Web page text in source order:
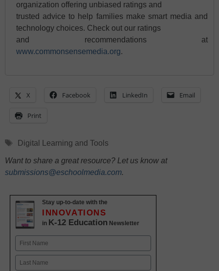
organization offering unbiased ratings and
trusted advice to help families make smart media and
technology choices. Check out our ratings
and recommendations at
www.commonsensemedia.org.
X Facebook LinkedIn Email
Print
Tags
Digital Learning and Tools
Want to share a great resource? Let us know at
submissions@eschoolmedia.com.
Stay up-to-date with the
INNOVATIONS
in K-12 Education Newsletter
Name
First